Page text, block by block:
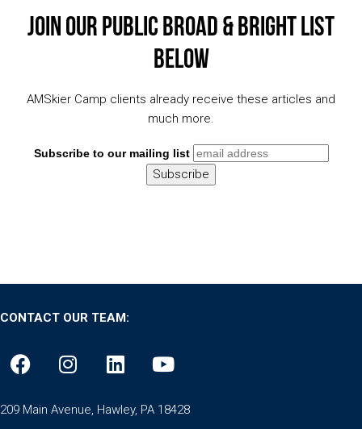
Join Our Public Broad & Bright List
Below
AMSkier Camp clients already receive these articles and
much more.
Subscribe to our mailing list
CONTACT OUR TEAM:
209 Main Avenue, Hawley, PA 18428